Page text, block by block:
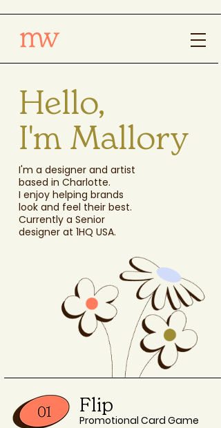
Hello,
I'm Mallory
I'm a designer and artist
based in Charlotte.
I enjoy helping brands
look and feel their best.
Currently a Senior
designer at 1HQ USA.
Flip
Promotional Card Game